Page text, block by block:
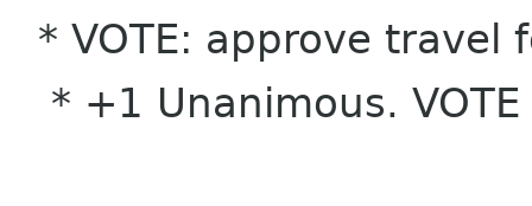
* VOTE: approve travel
* +1 Unanimous. VOTE